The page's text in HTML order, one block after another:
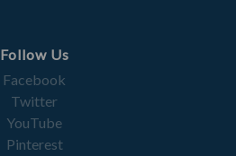
Follow Us
Facebook
Twitter
YouTube
Pinterest